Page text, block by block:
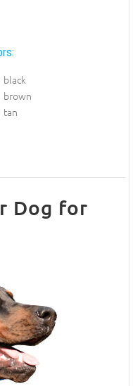
black
brown
tan
Dog for